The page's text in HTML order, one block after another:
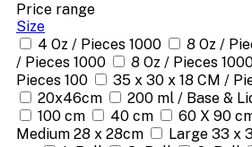
Price range
Size
4 Oz / Pieces 1000
8 Oz /
/ Pieces 1000
8 Oz / Pieces
Pieces 100
35 x 30 x 18 CM /
20x46cm
200 ml / Base &
100 cm
40 cm 60 X 90
Medium 28 x 28cm
Large 33 x